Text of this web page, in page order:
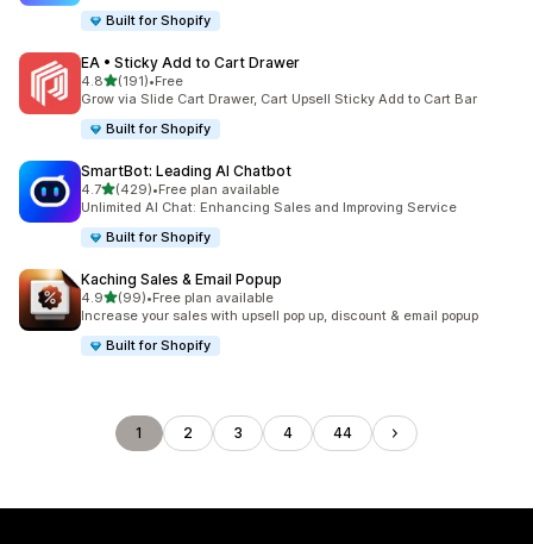
Built for Shopify
EA • Sticky Add to Cart Drawer
4.8out of 5 stars
(191)
191 total reviews
•Free
Grow via Slide Cart Drawer, Cart Upsell Sticky Add to Cart Bar
Built for Shopify
SmartBot: Leading AI Chatbot
4.7out of 5 stars
(429)
429 total reviews
•Free plan available
Unlimited AI Chat: Enhancing Sales and Improving Service
Built for Shopify
Kaching Sales & Email Popup
4.9out of 5 stars
(99)
99 total reviews
•Free plan available
Increase your sales with upsell pop up, discount & email popup
Built for Shopify
1 2 3 4 44